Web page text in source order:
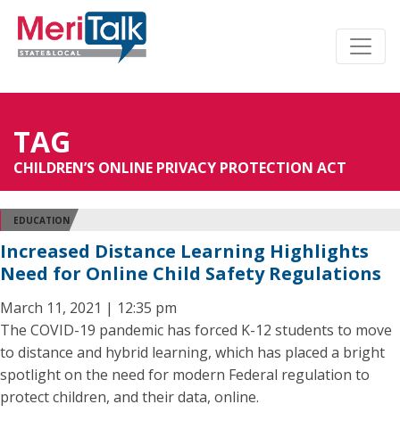
TAG
CHILDREN’S ONLINE PRIVACY PROTECTION ACT
EDUCATION
Increased Distance Learning Highlights
Need for Online Child Safety Regulations
March 11, 2021 | 12:35 pm
The COVID-19 pandemic has forced K-12 students to move
to distance and hybrid learning, which has placed a bright
spotlight on the need for modern Federal regulation to
protect children, and their data, online.